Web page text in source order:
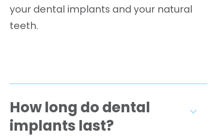
your dental implants and your natural
teeth.
How long do dental
implants last?